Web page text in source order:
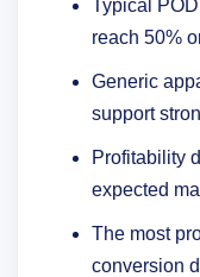
Typical
reach 50%
Generic
support
Profitability
expected
The most
conversion